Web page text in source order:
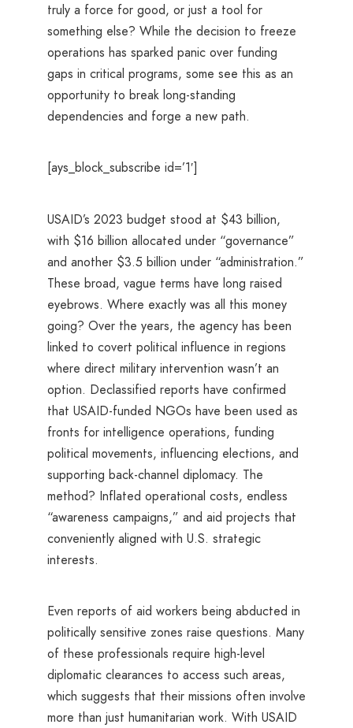
truly a force for good, or just a tool for
something else? While the decision to freeze
operations has sparked panic over funding
gaps in critical programs, some see this as an
opportunity to break long-standing
dependencies and forge a new path.
[ays_block_subscribe id=’1′]
USAID’s 2023 budget stood at $43 billion,
with $16 billion allocated under “governance”
and another $3.5 billion under “administration.”
These broad, vague terms have long raised
eyebrows. Where exactly was all this money
going? Over the years, the agency has been
linked to covert political influence in regions
where direct military intervention wasn’t an
option. Declassified reports have confirmed
that USAID-funded NGOs have been used as
fronts for intelligence operations, funding
political movements, influencing elections, and
supporting back-channel diplomacy. The
method? Inflated operational costs, endless
“awareness campaigns,” and aid projects that
conveniently aligned with U.S. strategic
interests.
Even reports of aid workers being abducted in
politically sensitive zones raise questions. Many
of these professionals require high-level
diplomatic clearances to access such areas,
which suggests that their missions often involve
more than just humanitarian work. With USAID